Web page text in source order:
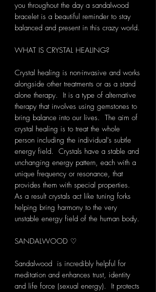
you throughout the day a sandalwood
bracelet is a beautiful reminder to stay
balanced and present in this crazy world.
WHAT IS CRYSTAL HEALING?
Crystal healing is non-invasive and works
alongside other treatments or as a stand
alone therapy. It is a type of alternative
therapy that involves using gemstones to
bring balance into our lives. The aim of
crystal healing is to treat the whole
person including the individual's subtle
energy field. Crystals have a stable and
unchanging energy pattern, each with a
unique frequency or resonance, that
provides them with special properties.
As a result crystals act like tuning forks
helping bring harmony to the very
unstable energy field of the human body.
SANDALWOOD ♡
Sandalwood is incredibly helpful for
meditation and enhances trust, identity
and life force (sexual energy). It protects